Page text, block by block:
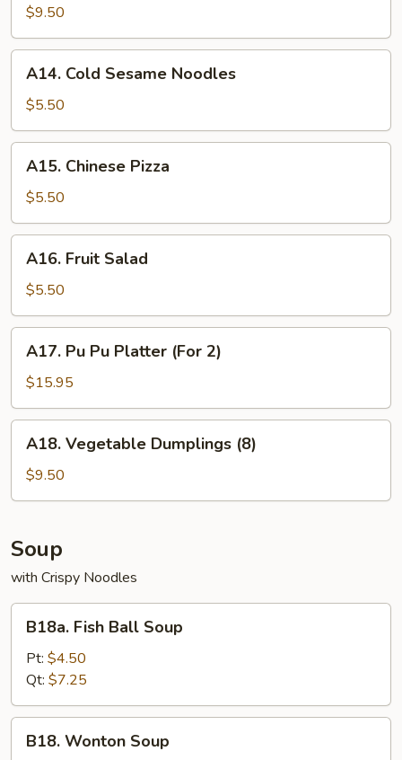
Teriyaki
(4)
$9.50
Cold
Sesame
Noodles
A14. Cold Sesame Noodles
$5.50
Chinese
Pizza
A15. Chinese Pizza
$5.50
Fruit
Salad
A16. Fruit Salad
$5.50
Pu
Pu
Platter
(For
A17. Pu Pu Platter (For 2)
$15.95
Vegetable
Dumplings
(8)
A18. Vegetable Dumplings (8)
$9.50
Soup
with Crispy Noodles
Fish
Ball
Soup
B18a. Fish Ball Soup
Pt: $4.50
Qt: $7.25
Wonton
B18. Wonton Soup